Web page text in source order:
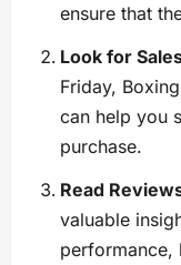
ensure that
Look for
Friday,
can help you
purchase.
Read
valuable
performance,